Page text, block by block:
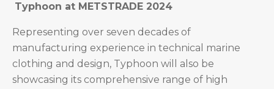
Typhoon at METSTRADE 2024
Representing over seven decades of
manufacturing experience in technical marine
clothing and design, Typhoon will also be
showcasing its comprehensive range of high